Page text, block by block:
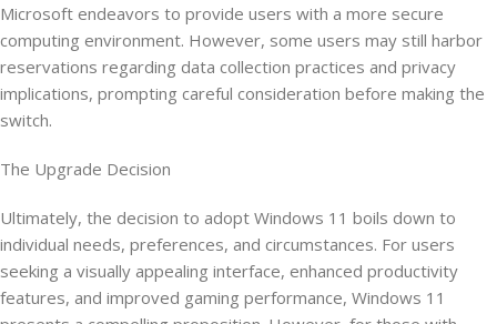
Microsoft endeavors to provide users with a more secure
computing environment. However, some users may still harbor
reservations regarding data collection practices and privacy
implications, prompting careful consideration before making the
switch.
The Upgrade Decision
Ultimately, the decision to adopt Windows 11 boils down to
individual needs, preferences, and circumstances. For users
seeking a visually appealing interface, enhanced productivity
features, and improved gaming performance, Windows 11